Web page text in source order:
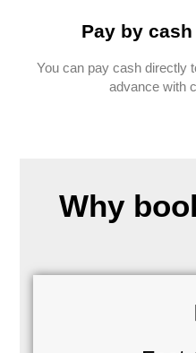
Pay by
You can pay cash directly
advance with
Why